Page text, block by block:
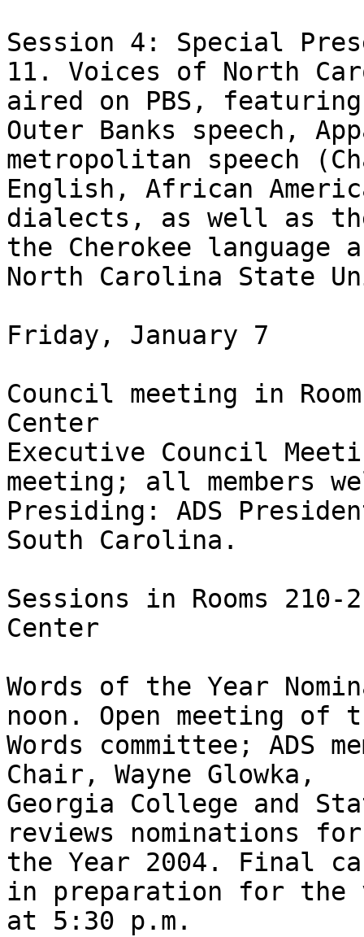
Session 4: Special
11. Voices of North
aired on PBS,
Outer Banks speech,
metropolitan speech
English, African
dialects, as well as
the Cherokee language
North Carolina State
Friday, January 7
Council meeting in
Center
Executive Council
meeting; all members
Presiding: ADS
South Carolina.
Sessions in Rooms
Center
Words of the Year
noon. Open meeting of
Words committee; ADS
Chair, Wayne Glowka,
Georgia College and
reviews nominations
the Year 2004. Final
in preparation for the
at 5:30 p.m.